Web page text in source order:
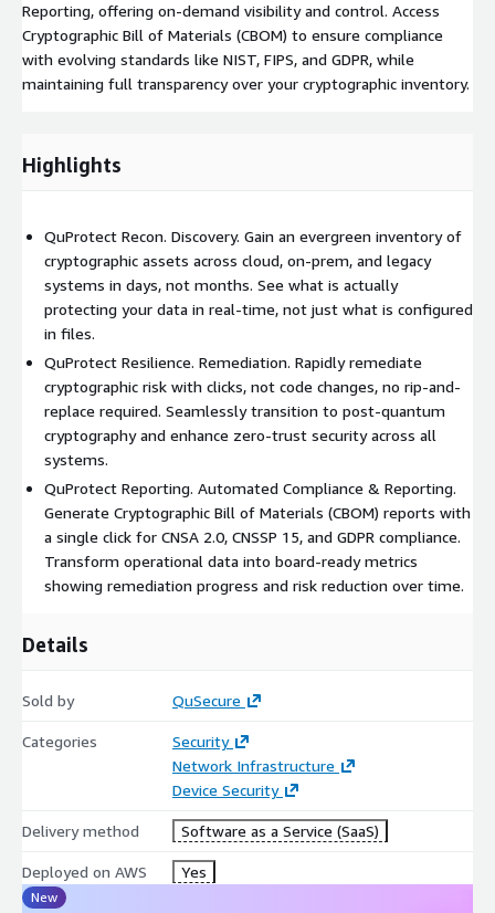
Reporting, offering on-demand visibility and control. Access
Cryptographic Bill of Materials (CBOM) to ensure compliance
with evolving standards like NIST, FIPS, and GDPR, while
maintaining full transparency over your cryptographic inventory.
Highlights
QuProtect Recon. Discovery. Gain an evergreen inventory of
cryptographic assets across cloud, on-prem, and legacy
systems in days, not months. See what is actually
protecting your data in real-time, not just what is configured
in files.
QuProtect Resilience. Remediation. Rapidly remediate
cryptographic risk with clicks, not code changes, no rip-and-
replace required. Seamlessly transition to post-quantum
cryptography and enhance zero-trust security across all
systems.
QuProtect Reporting. Automated Compliance & Reporting.
Generate Cryptographic Bill of Materials (CBOM) reports with
a single click for CNSA 2.0, CNSSP 15, and GDPR compliance.
Transform operational data into board-ready metrics
showing remediation progress and risk reduction over time.
Details
Sold by QuSecure
Categories
Security
Network Infrastructure
Device Security
Delivery method Software as a Service (SaaS)
Deployed on AWS Yes
New